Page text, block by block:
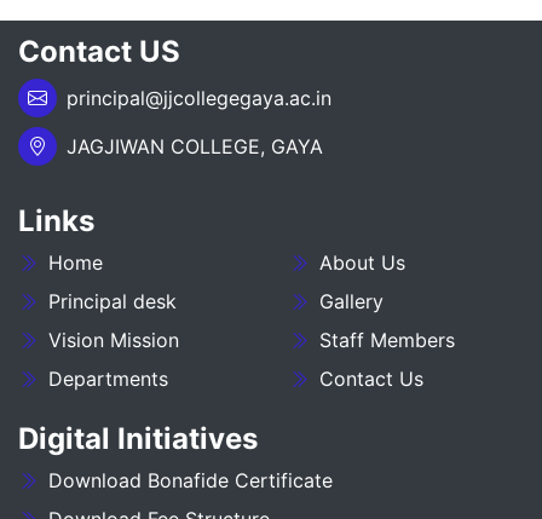
___NOTICE REGARDING_7TH
SEMESTER_ADMISSION_2023-27__________
NOTICE REGARDING PG 3RD SEMESTER
ADMISSION SESSION :- 2025-27
ADMISSION SESSION :- 2025-29
NOTICE REGARDING FOR DATE EXTEND OF
DEGREE ADMISSION 5TH SEMESTER SESION
2024-28
ADMIT CARD BA (SOCIAL SCIENCE) 6TH
SEMESTER (2023-27)
Contact US
principal@jjcollegegaya.ac.in
JAGJIWAN COLLEGE, GAYA
Links
Home
About Us
Principal desk
Gallery
Vision Mission
Staff Members
Departments
Contact Us
Digital Initiatives
Download Bonafide Certificate